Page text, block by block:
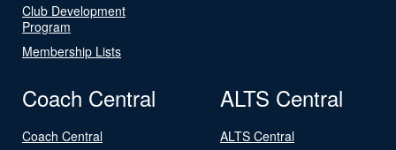
Club Development
Program
Membership Lists
Coach Central
Coach Central
ALTS Central
ALTS Central